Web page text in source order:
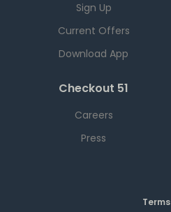
Sign Up
Current Offers
Download App
Checkout 51
Careers
Press
Terms